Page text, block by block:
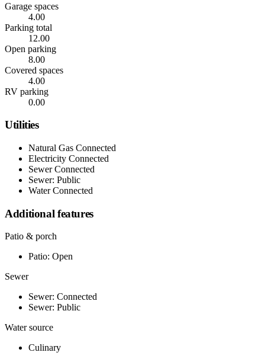
Garage spaces
4.00
Parking total
12.00
Open parking
8.00
Covered spaces
4.00
RV parking
0.00
Utilities
Natural Gas Connected
Electricity Connected
Sewer Connected
Sewer: Public
Water Connected
Additional features
Patio & porch
Patio: Open
Sewer
Sewer: Connected
Sewer: Public
Water source
Culinary